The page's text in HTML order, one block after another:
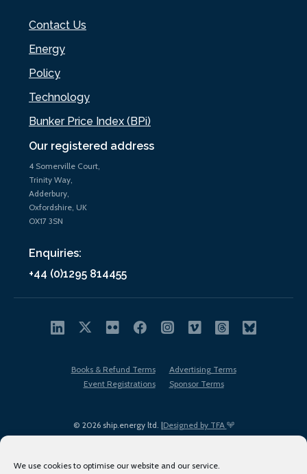
We use cookies to optimise our website and our service.
Our registered address
4 Somerville Court,
Trinity Way,
Adderbury,
Oxfordshire, UK
OX17 3SN
Enquiries:
+44 (0)1295 814455
Contact Us
Energy
Policy
Technology
Bunker Price Index (BPi)
© 2026 ship.energy ltd. |Designed by TFA
Books & Refund Terms
Advertising Terms
Event Registrations
Sponsor Terms